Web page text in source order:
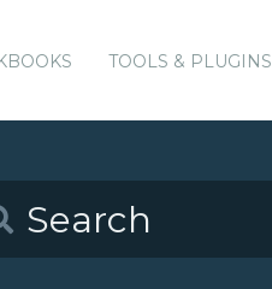
TOOLS & PLUGINS